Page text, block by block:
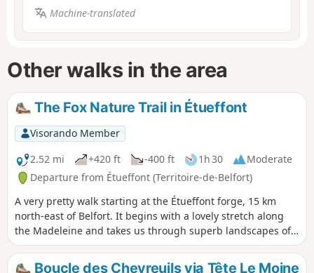
Machine-translated
Other walks in the area
The Fox Nature Trail in Étueffont
Visorando Member
2.52 mi
+420 ft -400 ft 1h 30
Moderate
Departure from Étueffont (Territoire-de-Belfort)
A very pretty walk starting at the Étueffont forge, 15 km
north-east of Belfort. It begins with a lovely stretch along
the Madeleine and takes us through superb landscapes of
forests and high-altitude meadows. At the Mont Bonnet
chapel, you’ll discover a piece of our history.
Boucle des Chevreuils via Tête Le Moine